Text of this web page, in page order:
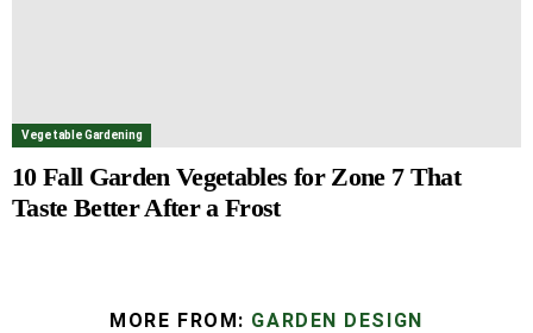
Vegetable Gardening
10 Fall Garden Vegetables for Zone 7 That
Taste Better After a Frost
MORE FROM: GARDEN DESIGN